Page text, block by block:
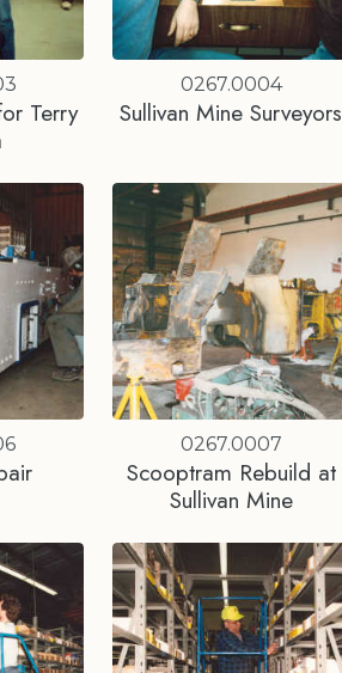
Terry
0267.0004
Sullivan Mine Surveyors
0267.0007
Scooptram Rebuild at
Sullivan Mine